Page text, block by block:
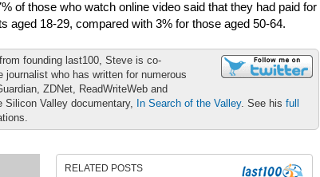
of those who watch online video said that they had paid for
aged 18-29, compared with 3% for those aged 50-64.
founding last100, Steve is co-
journalist who has written for numerous
ZDNet, ReadWriteWeb and
Silicon Valley documentary,
In Search of the Valley. See his full
RELATED POSTS